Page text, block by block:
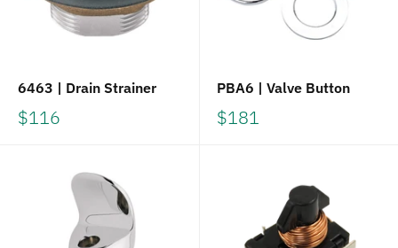
6463 | Drain Strainer
$116
PBA6 | Valve Button
$181